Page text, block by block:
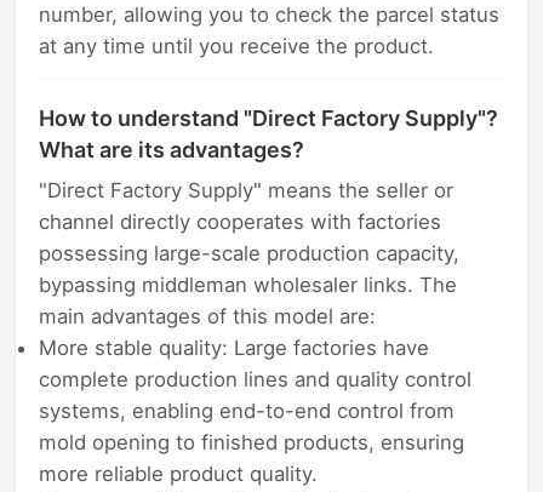
number, allowing you to check the parcel status
at any time until you receive the product.
How to understand "Direct Factory Supply"?
What are its advantages?
"Direct Factory Supply" means the seller or
channel directly cooperates with factories
possessing large-scale production capacity,
bypassing middleman wholesaler links. The
main advantages of this model are:
More stable quality: Large factories have
complete production lines and quality control
systems, enabling end-to-end control from
mold opening to finished products, ensuring
more reliable product quality.